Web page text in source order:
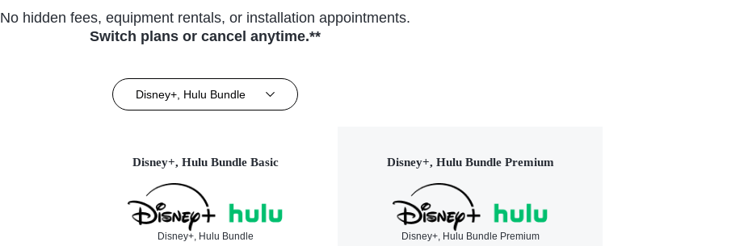
No hidden fees, equipment rentals, or installation appointments.
Switch plans or cancel anytime.**
Disney+, Hulu Bundle
Disney+, Hulu Bundle Basic
Disney+, Hulu Bundle
Disney+, Hulu Bundle Premium
Disney+, Hulu Bundle Premium